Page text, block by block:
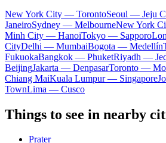
New York City — TorontoSeoul — Jeju
JaneiroSydney — MelbourneNew York
Minh City — HanoiTokyo — Sapporo
CityDelhi — MumbaiBogota — Medellín
FukuokaBangkok — PhuketRiyadh —
BeijingJakarta — DenpasarToronto —
Chiang MaiKuala Lumpur — Singapore
TownLima — Cusco
Things to see in nearby
Prater